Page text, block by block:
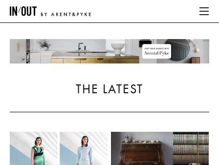
ABOUT
ABOUT
THE LATEST